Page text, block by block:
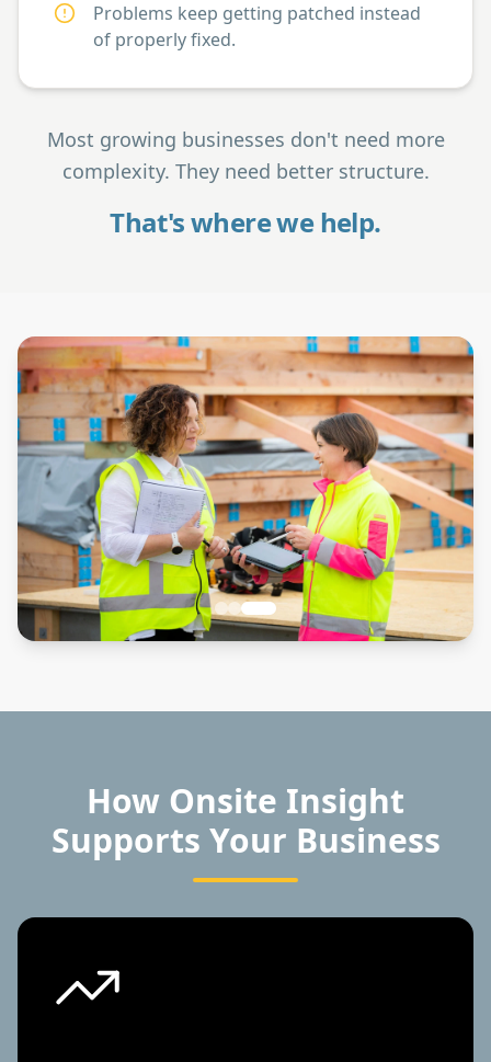
Problems keep getting patched instead
of properly fixed.
Most growing businesses don't need more
complexity. They need better structure.
That's where we help.
How Onsite Insight
Supports Your Business